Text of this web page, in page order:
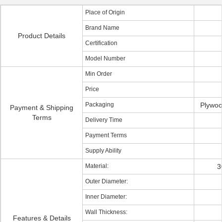
Product Details
Place of Origin
Brand Name
Certification
Model Number
Payment & Shipping
Terms
Min Order
Price
Packaging
Delivery Time
Payment Terms
Supply Ability
Features & Details
Material:
Outer Diameter:
Inner Diameter:
Wall Thickness: